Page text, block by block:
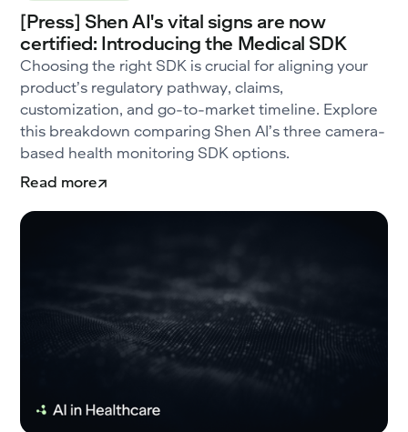
[Press] Shen AI's vital signs are now
certified: Introducing the Medical SDK
Choosing the right SDK is crucial for aligning your
product’s regulatory pathway, claims,
customization, and go-to-market timeline. Explore
this breakdown comparing Shen AI’s three camera-
based health monitoring SDK options.
Read more